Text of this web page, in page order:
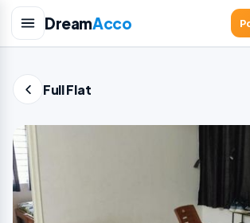
DreamAcco
Full Flat